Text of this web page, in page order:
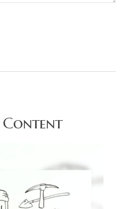
Content